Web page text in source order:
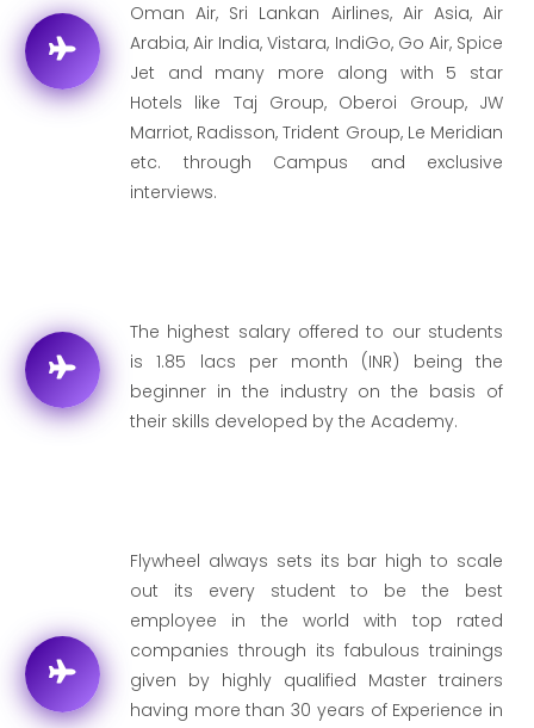
Oman Air, Sri Lankan Airlines, Air Asia, Air
Arabia, Air India, Vistara, IndiGo, Go Air, Spice
Jet and many more along with 5 star
Hotels like Taj Group, Oberoi Group, JW
Marriot, Radisson, Trident Group, Le Meridian
etc. through Campus and exclusive
interviews.
The highest salary offered to our students
is 1.85 lacs per month (INR) being the
beginner in the industry on the basis of
their skills developed by the Academy.
Flywheel always sets its bar high to scale
out its every student to be the best
employee in the world with top rated
companies through its fabulous trainings
given by highly qualified Master trainers
having more than 30 years of Experience in